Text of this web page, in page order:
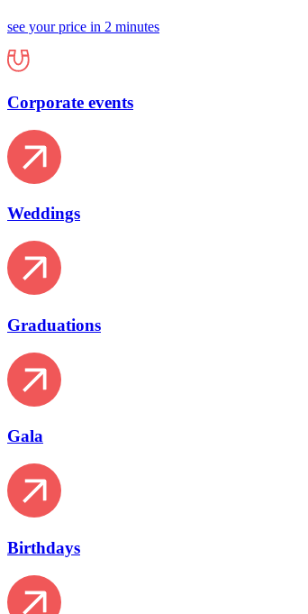
see your price in 2 minutes
Corporate events
Weddings
Graduations
Gala
Birthdays